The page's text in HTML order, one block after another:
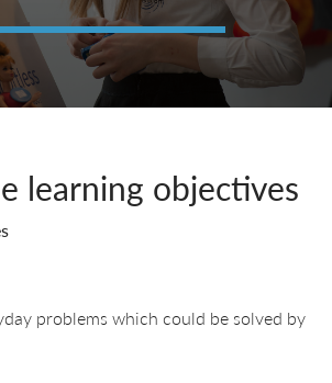
learning objectives
problems which could be solved by